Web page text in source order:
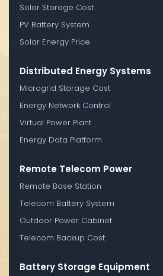
Solar Storage Cost
PV Battery System
Solar Energy Price
Distributed Energy Systems
Microgrid Storage Cost
Energy Network Control
Virtual Power Plant
Energy Data Platform
Remote Telecom Power
Remote Base Station
Telecom Battery System
Outdoor Power Cabinet
Telecom Backup Cost
Battery Storage Equipment